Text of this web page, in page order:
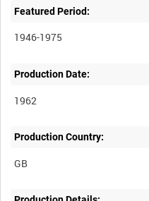
Featured Period:
1946-1975
Production Date:
1962
Production Country: